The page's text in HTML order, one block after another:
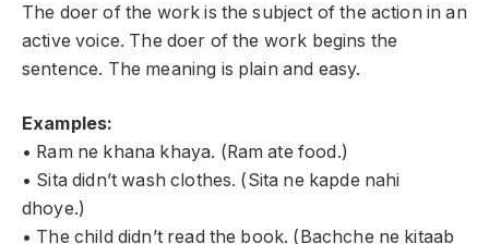
The doer of the work is the subject of the action in an
active voice. The doer of the work begins the
sentence. The meaning is plain and easy.
Examples:
• Ram ne khana khaya. (Ram ate food.)
• Sita didn’t wash clothes. (Sita ne kapde nahi
dhoye.)
• The child didn’t read the book. (Bachche ne kitaab